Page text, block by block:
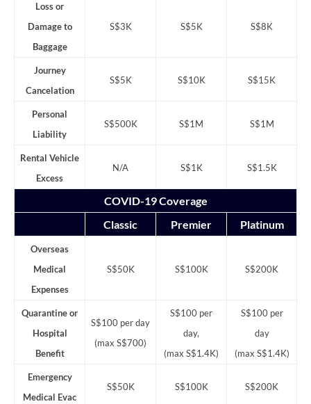
Loss or
Damage to
Baggage
S$3K S$5K S$8K
Journey
Cancelation
S$5K S$10K S$15K
Personal
Liability
S$500K S$1M S$1M
Rental Vehicle
Excess
N/A S$1K S$1.5K
COVID-19 Coverage
Classic
Premier Platinum
Overseas
Medical
Expenses
S$50K S$100K S$200K
Quarantine or
Hospital
Benefit
S$100 per day
(max S$700)
S$100 per
day,
(max S$1.4K)
S$100 per
day
(max S$1.4K)
Emergency
Medical Evac
S$50K S$100K S$200K